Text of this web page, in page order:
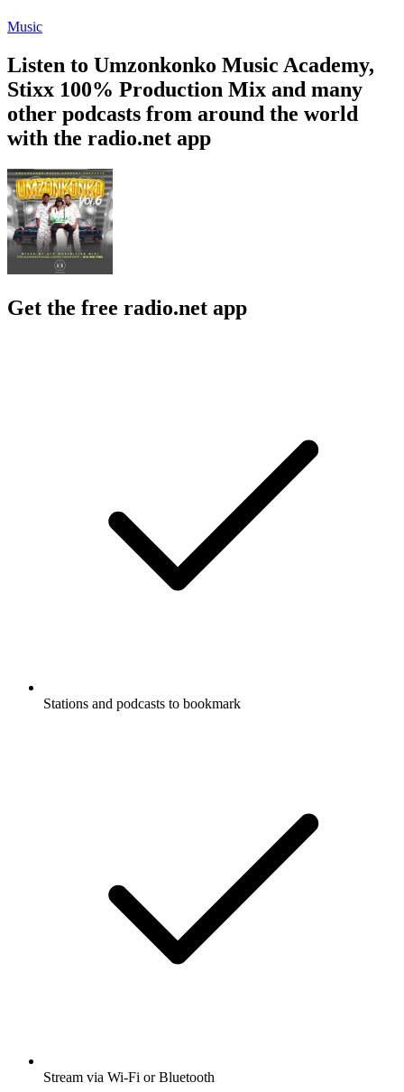
Music
Listen to Umzonkonko Music Academy,
Stixx 100% Production Mix and many
other podcasts from around the world
with the radio.net app
Get the free radio.net app
Stations and podcasts to bookmark
Stream via Wi-Fi or Bluetooth